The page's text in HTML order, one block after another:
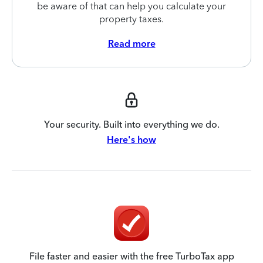
be aware of that can help you calculate your
property taxes.
Read more
Your security. Built into everything we do.
Here's how
File faster and easier with the free TurboTax app